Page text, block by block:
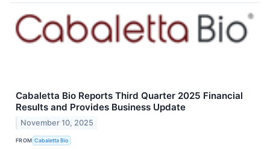
Cabaletta Bio Reports Third Quarter 2025 Financial
Results and Provides Business Update
November 10, 2025
FROM Cabaletta Bio